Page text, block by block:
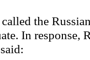
the
In response,